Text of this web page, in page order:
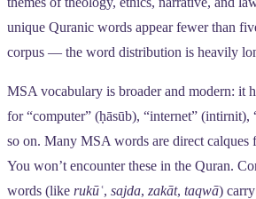
unique Quranic words appear fewer than
corpus — the word distribution is heavily
MSA vocabulary is broader and modern: it
for “computer” (ḥāsūb), “internet” (intirnit),
so on. Many MSA words are direct calques
You won’t encounter these in the Quran.
words (like rukūʿ, sajda, zakāt, taqwā)